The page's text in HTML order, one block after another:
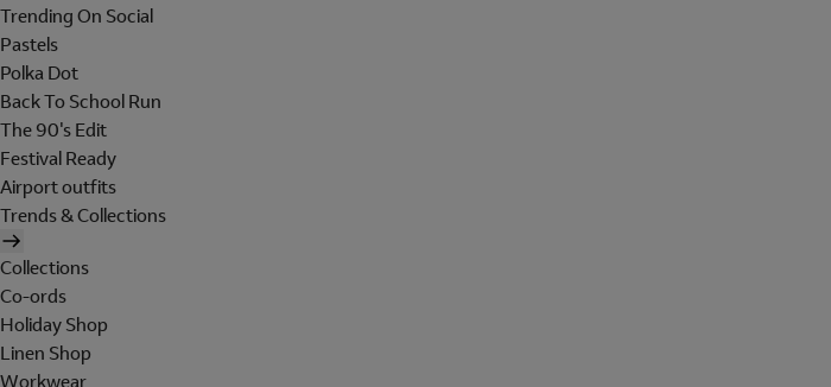
Trending On Social
Pastels
Polka Dot
Back To School Run
The 90's Edit
Festival Ready
Airport outfits
Trends & Collections
Collections
Co-ords
Holiday Shop
Linen Shop
Workwear